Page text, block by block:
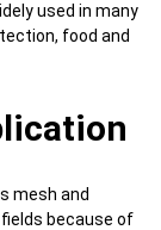
used in many
food and
mesh and
because of